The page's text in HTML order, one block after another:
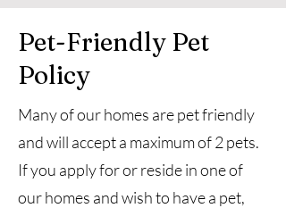
Pet-Friendly Pet
Policy
Many of our homes are pet friendly
and will accept a maximum of 2 pets.
If you apply for or reside in one of
our homes and wish to have a pet,